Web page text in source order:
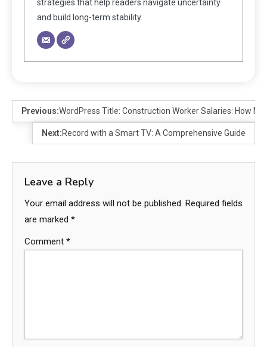
strategies that help readers navigate uncertainty
and build long-term stability.
Previous:WordPress Title: Construction Worker Salaries: How
Next:Record with a Smart TV: A Comprehensive Guide
Leave a Reply
Your email address will not be published. Required fields
are marked *
Comment *